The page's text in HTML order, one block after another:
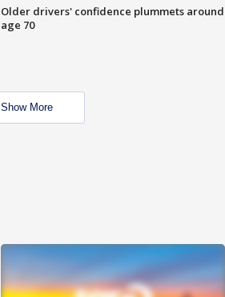
Older drivers' confidence plummets around
age 70
Show More